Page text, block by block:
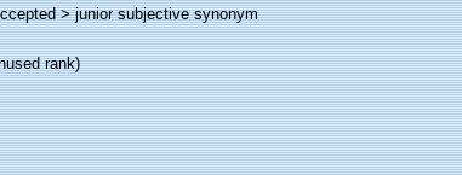
>junior subjective synonym
rank)